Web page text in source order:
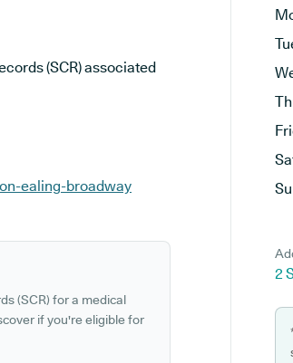
(SCR) associated
ealing-broadway
(SCR) for a medical
if you're eligible for
2